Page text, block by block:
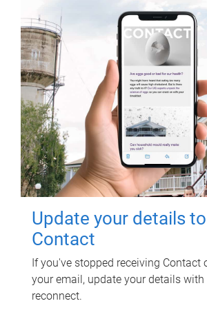
Update your details
Contact
If you've stopped receiving Contact
your email, update your details with
reconnect.